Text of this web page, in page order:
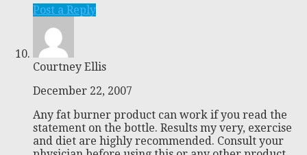
Post a Reply
Courtney Ellis
December 22, 2007
Any fat burner product can work if you read the
statement on the bottle. Results my very, exercise
and diet are highly recommended. Consult your